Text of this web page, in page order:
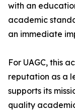
with an
academic
an immediate
For UAGC, this
reputation as a
supports its
quality